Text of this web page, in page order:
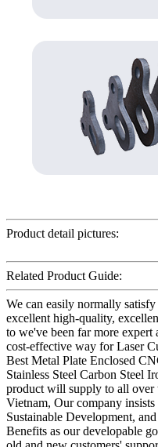
Product detail pictures:
Related Product Guide:
We can easily normally
excellent high-quality,
to we've been far more
cost-effective way for Laser
Best Metal Plate Enclosed
Stainless Steel Carbon Steel
product will supply to all over
Vietnam, Our company
Sustainable Development,
Benefits as our developable